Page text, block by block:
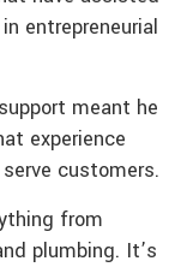
entrepreneurial
meant he
experience
customers.
from
plumbing. It’s